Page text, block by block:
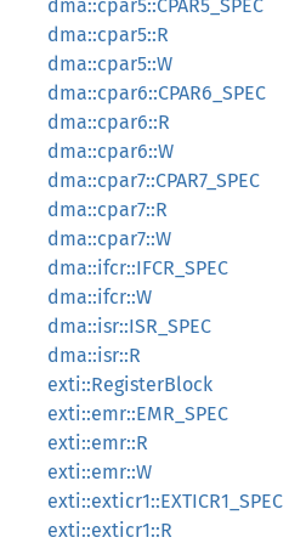
dma::cpar5::CPAR5_SPEC
dma::cpar5::R
dma::cpar5::W
dma::cpar6::CPAR6_SPEC
dma::cpar6::R
dma::cpar6::W
dma::cpar7::CPAR7_SPEC
dma::cpar7::R
dma::cpar7::W
dma::ifcr::IFCR_SPEC
dma::ifcr::W
dma::isr::ISR_SPEC
dma::isr::R
exti::RegisterBlock
exti::emr::EMR_SPEC
exti::emr::R
exti::emr::W
exti::exticr1::EXTICR1_SPEC
exti::exticr1::R